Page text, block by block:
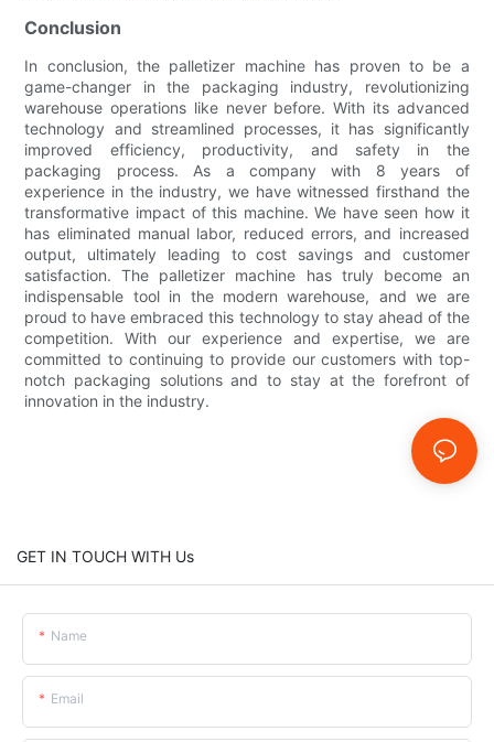
Conclusion
In conclusion, the palletizer machine has proven to be a
game-changer in the packaging industry, revolutionizing
warehouse operations like never before. With its advanced
technology and streamlined processes, it has significantly
improved efficiency, productivity, and safety in the
packaging process. As a company with 8 years of
experience in the industry, we have witnessed firsthand the
transformative impact of this machine. We have seen how it
has eliminated manual labor, reduced errors, and increased
output, ultimately leading to cost savings and customer
satisfaction. The palletizer machine has truly become an
indispensable tool in the modern warehouse, and we are
proud to have embraced this technology to stay ahead of the
competition. With our experience and expertise, we are
committed to continuing to provide our customers with top-
notch packaging solutions and to stay at the forefront of
innovation in the industry.
GET IN TOUCH WITH Us
Name
Email